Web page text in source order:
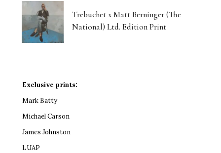
Trebuchet x Matt Berninger (The
National) Ltd. Edition Print
Exclusive prints:
Mark Batty
Michael Carson
James Johnston
LUAP